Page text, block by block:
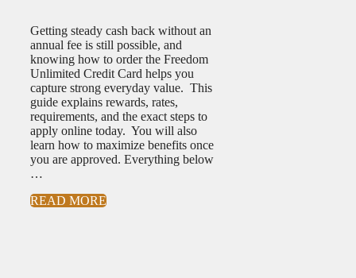
Getting steady cash back without an
annual fee is still possible, and
knowing how to order the Freedom
Unlimited Credit Card helps you
capture strong everyday value. This
guide explains rewards, rates,
requirements, and the exact steps to
apply online today. You will also
learn how to maximize benefits once
you are approved. Everything below
…
READ MORE